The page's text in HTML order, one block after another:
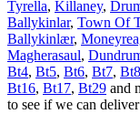
Tyrella, Killaney,
Ballykinlar, Town Of
Ballykinlær,
Magherasaul,
Bt4, Bt5, Bt6, Bt7, Bt8
Bt16, Bt17, Bt29 and
to see if we can